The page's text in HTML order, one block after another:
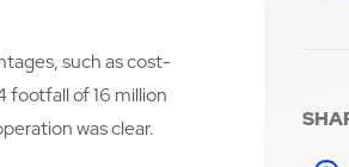
such as cost-
footfall of 16 million
was clear.